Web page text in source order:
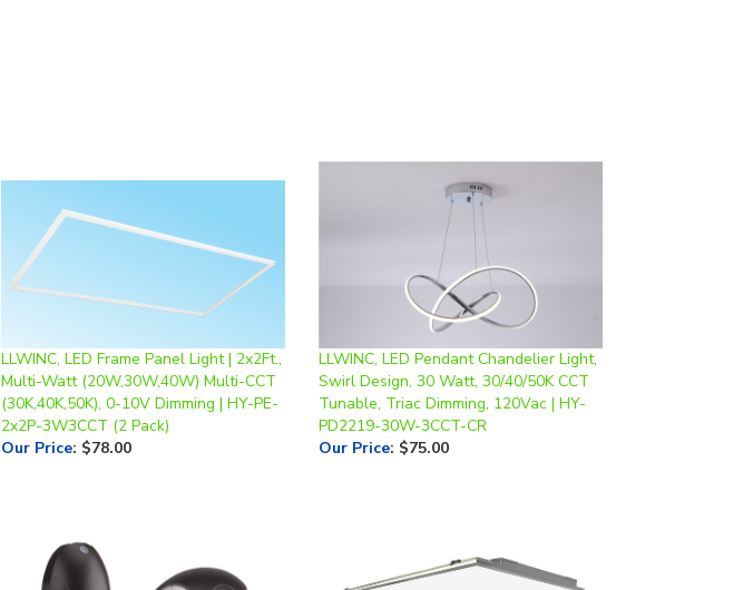
LLWINC, LED Frame Panel Light | 2x2Ft.,
(30K,40K,50K), 0-10V Dimming | HY-PE-
2x2P-3W3CCT (2 Pack)
Our Price:$78.00
LLWINC, LED Pendant Chandelier Light,
Tunable, Triac Dimming, 120Vac | HY-
PD2219-30W-3CCT-CR
Our Price :$75.00